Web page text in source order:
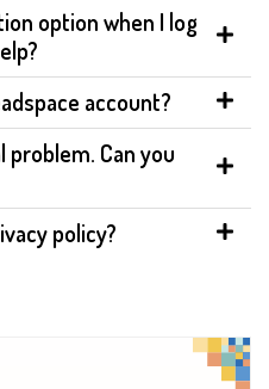
option when I log
account?
problem. Can you
policy?